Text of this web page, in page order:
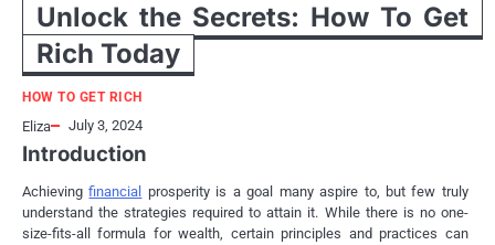
Unlock the Secrets: How To Get
Rich Today
HOW TO GET RICH
Eliza July 3, 2024
Introduction
Achievingfinancial
prosperity is a goal many aspire to, but few truly
understand the strategies required to attain it. While there is no one-
size-fits-all formula for wealth, certain principles and practices can